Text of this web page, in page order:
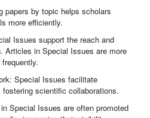
papers by topic helps scholars
more efficiently.
Issues support the reach and
Articles in Special Issues are more
Special Issues facilitate
scientific collaborations.
Special Issues are often promoted